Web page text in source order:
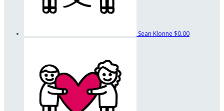
Sean Klonne $0.00